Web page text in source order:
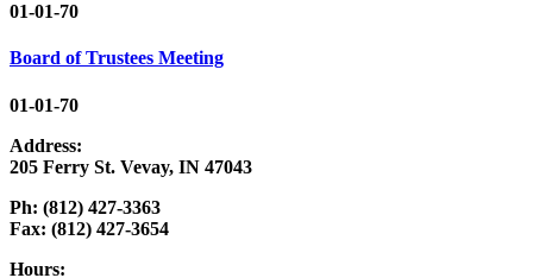
01-01-70
Board of Trustees Meeting
01-01-70
Address:
205 Ferry St. Vevay, IN 47043
Ph: (812) 427-3363
Fax: (812) 427-3654
Hours: